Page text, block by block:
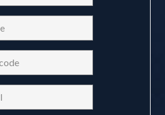
Model
(Required)
(Required)
(Required)